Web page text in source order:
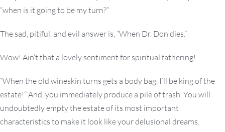
“when is it going to be my turn?”
The sad, pitiful, and evil answer is, “When Dr. Don dies.”
Wow! Ain’t that a lovely sentiment for spiritual fathering!
“When the old wineskin turns gets a body bag, I’ll be king of the
estate!” And, you immediately produce a pile of trash. You will
undoubtedly empty the estate of its most important
characteristics to make it look like your delusional dreams.